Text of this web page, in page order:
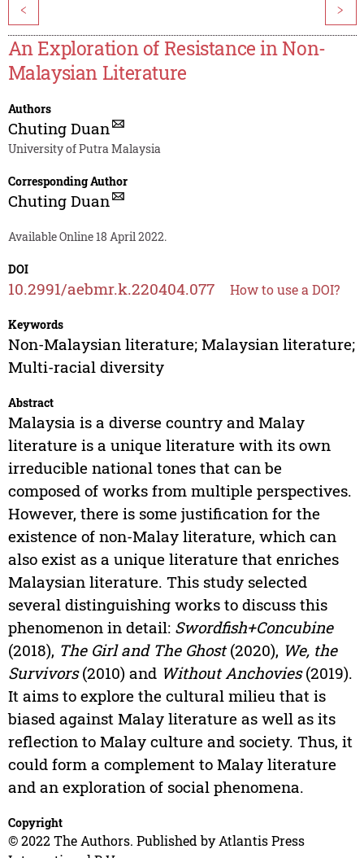
< >
An Exploration of Resistance in Non-
Malaysian Literature
Authors
Chuting Duan
University of Putra Malaysia
Corresponding Author
Chuting Duan
Available Online 18 April 2022.
DOI
10.2991/aebmr.k.220404.077 How to use a DOI?
Keywords
Non-Malaysian literature; Malaysian literature;
Multi-racial diversity
Abstract
Malaysia is a diverse country and Malay
literature is a unique literature with its own
irreducible national tones that can be
composed of works from multiple perspectives.
However, there is some justification for the
existence of non-Malay literature, which can
also exist as a unique literature that enriches
Malaysian literature. This study selected
several distinguishing works to discuss this
phenomenon in detail: Swordfish+Concubine
(2018), The Girl and The Ghost(2020), We, the
Survivors(2010) and Without Anchovies(2019).
It aims to explore the cultural milieu that is
biased against Malay literature as well as its
reflection to Malay culture and society. Thus, it
could form a complement to Malay literature
and an exploration of social phenomena.
Copyright
© 2022 The Authors. Published by Atlantis Press